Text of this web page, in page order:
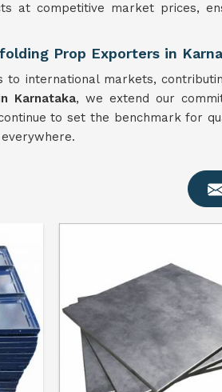
at competitive market prices,
Prop Exporters in
to international markets,
Karnataka, we extend our
to set the benchmark for